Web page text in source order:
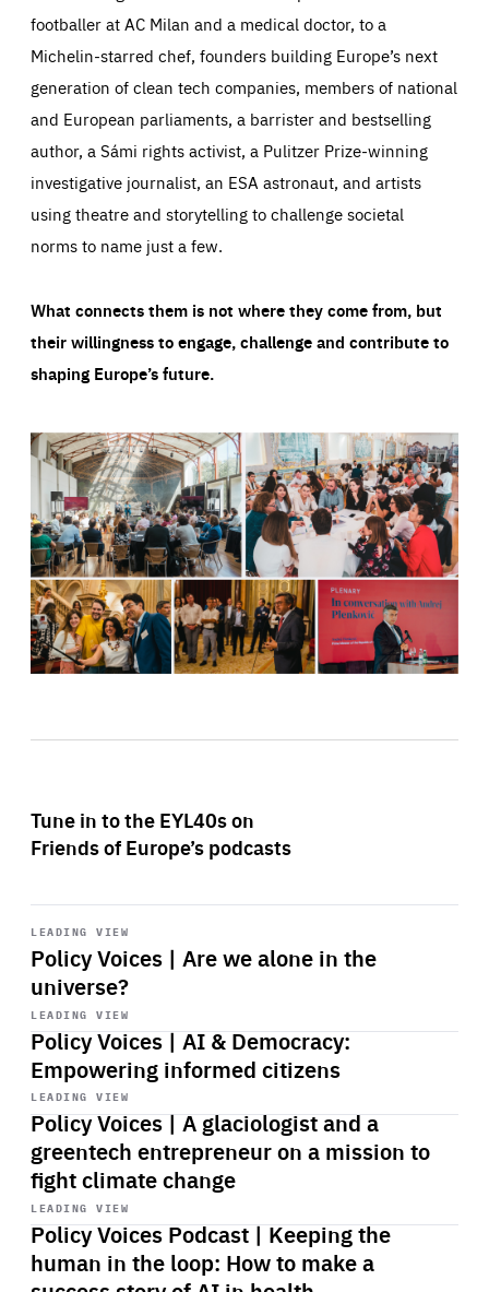
footballer at AC Milan and a medical doctor, to a
Michelin-starred chef, founders building Europe’s next
generation of clean tech companies, members of national
and European parliaments, a barrister and bestselling
author, a Sámi rights activist, a Pulitzer Prize-winning
investigative journalist, an ESA astronaut, and artists
using theatre and storytelling to challenge societal
norms to name just a few.
What connects them is not where they come from, but
their willingness to engage, challenge and contribute to
shaping Europe’s future.
Tune in to the EYL40s on
Friends of Europe’s podcasts
LEADING VIEW
Policy Voices | Are we alone in the
universe?
Start
playback
LEADING VIEW
Policy Voices | AI & Democracy:
Empowering informed citizens
Start
playback
LEADING VIEW
Policy Voices | A glaciologist and a
greentech entrepreneur on a mission to
fight climate change
Start
playback
LEADING VIEW
Policy Voices Podcast | Keeping the
human in the loop: How to make a
Start
playback